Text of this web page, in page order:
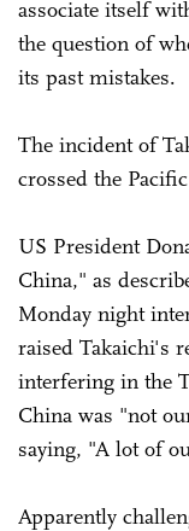
associate itself
the question of
its past mistakes.
The incident of
crossed the
US President
China," as
Monday night
raised Takaichi's
interfering in the
China was "not
saying, "A lot of
Apparently